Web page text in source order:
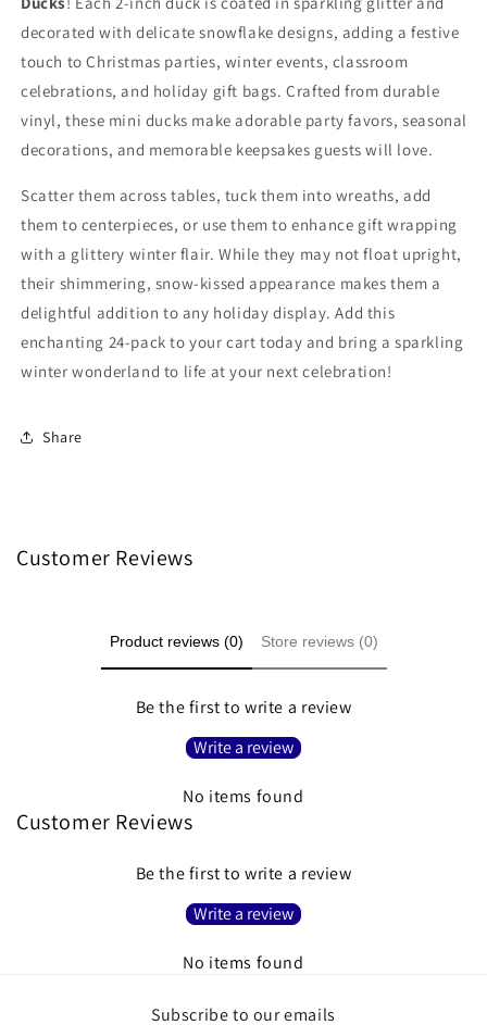
Christmas
&amp;
Winter
Christmas
&amp;
Winter
decorated with delicate snowflake designs, adding a festive
touch to Christmas parties, winter events, classroom
celebrations, and holiday gift bags. Crafted from durable
vinyl, these mini ducks make adorable party favors, seasonal
decorations, and memorable keepsakes guests will love.
Scatter them across tables, tuck them into wreaths, add
them to centerpieces, or use them to enhance gift wrapping
with a glittery winter flair. While they may not float upright,
their shimmering, snow-kissed appearance makes them a
delightful addition to any holiday display. Add this
enchanting 24-pack to your cart today and bring a sparkling
winter wonderland to life at your next celebration!
Share
Customer Reviews
Product reviews (0) Store reviews (0)
Be the first to write a review
Write a review
No items found
Customer Reviews
Be the first to write a review
Write a review
No items found
Subscribe to our emails